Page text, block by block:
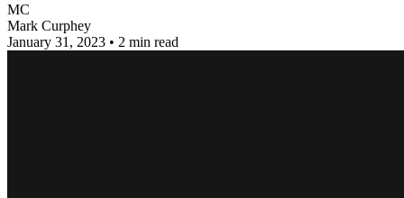
MC
Mark Curphey
January 31, 2023 • 2 min read